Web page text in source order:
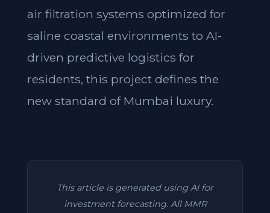
air filtration systems optimized for
saline coastal environments to AI-
driven predictive logistics for
residents, this project defines the
new standard of Mumbai luxury.
This article is generated using AI for
investment forecasting. All MMR